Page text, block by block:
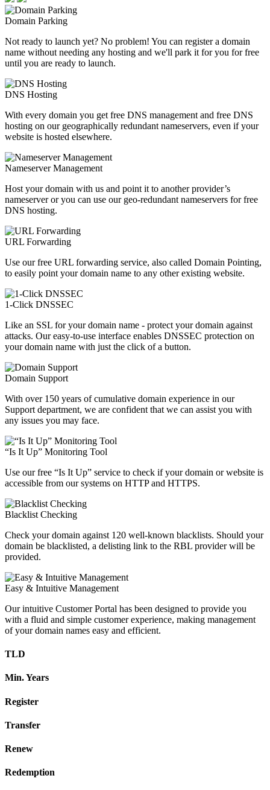
Domain Parking
Not ready to launch yet? No problem! You can register a domain
name without needing any hosting and we'll park it for you for free
until you are ready to launch.
DNS Hosting
With every domain you get free DNS management and free DNS
hosting on our geographically redundant nameservers, even if your
website is hosted elsewhere.
Nameserver Management
Host your domain with us and point it to another provider’s
nameserver or you can use our geo-redundant nameservers for free
DNS hosting.
URL Forwarding
Use our free URL forwarding service, also called Domain Pointing,
to easily point your domain name to any other existing website.
1-Click DNSSEC
Like an SSL for your domain name - protect your domain against
attacks. Our easy-to-use interface enables DNSSEC protection on
your domain name with just the click of a button.
Domain Support
With over 150 years of cumulative domain experience in our
Support department, we are confident that we can assist you with
any issues you may face.
“Is It Up” Monitoring Tool
Use our free “Is It Up” service to check if your domain or website is
accessible from our systems on HTTP and HTTPS.
Blacklist Checking
Check your domain against 120 well-known blacklists. Should your
domain be blacklisted, a delisting link to the RBL provider will be
provided.
Easy & Intuitive Management
Our intuitive Customer Portal has been designed to provide you
with a fluid and simple customer experience, making management
of your domain names easy and efficient.
TLD
Min. Years
Register
Transfer
Renew
Redemption